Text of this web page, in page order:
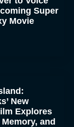
Super
Movie
New
Explores
and